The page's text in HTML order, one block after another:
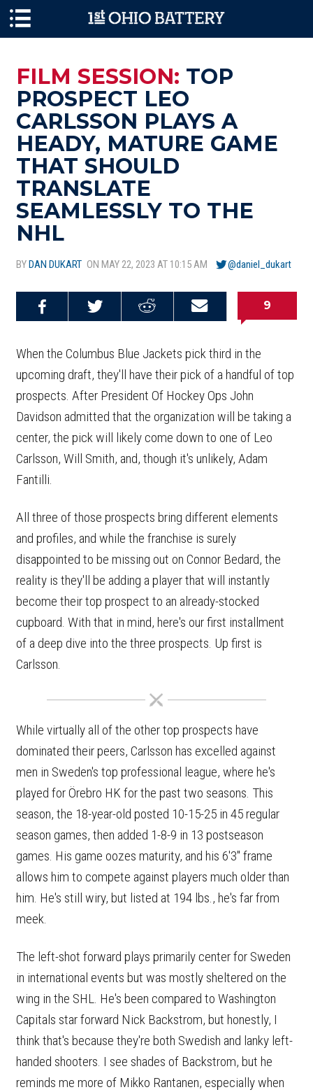
FILM SESSION: TOP
PROSPECT LEO
CARLSSON PLAYS A
HEADY, MATURE GAME
THAT SHOULD
TRANSLATE
SEAMLESSLY TO THE
NHL
BYDAN DUKART ON MAY 22, 2023 AT 10:15 AM @daniel_dukart
Email this
Share on
Share on
Share on
9
When the Columbus Blue Jackets pick third in the
upcoming draft, they'll have their pick of a handful of top
prospects. After President Of Hockey Ops John
Davidson admitted that the organization will be taking a
center, the pick will likely come down to one of Leo
Carlsson, Will Smith, and, though it's unlikely, Adam
Fantilli.
All three of those prospects bring different elements
and profiles, and while the franchise is surely
disappointed to be missing out on Connor Bedard, the
reality is they'll be adding a player that will instantly
become their top prospect to an already-stocked
cupboard. With that in mind, here's our first installment
of a deep dive into the three prospects. Up first is
Carlsson.
While virtually all of the other top prospects have
dominated their peers, Carlsson has excelled against
men in Sweden's top professional league, where he's
played for Örebro HK for the past two seasons. This
season, the 18-year-old posted 10-15-25 in 45 regular
season games, then added 1-8-9 in 13 postseason
games. His game oozes maturity, and his 6'3" frame
allows him to compete against players much older than
him. He's still wiry, but listed at 194 lbs., he's far from
meek.
The left-shot forward plays primarily center for Sweden
in international events but was mostly sheltered on the
wing in the SHL. He's been compared to Washington
Capitals star forward Nick Backstrom, but honestly, I
think that's because they're both Swedish and lanky left-
handed shooters. I see shades of Backstrom, but he
reminds me more of Mikko Rantanen, especially when